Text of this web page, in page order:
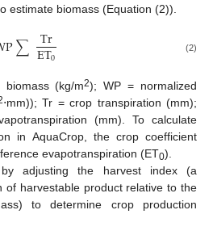
estimate biomass (Equation (2)).
P∑ Tr
ET0 (2)
(kg/m2); WP = normalized
⋅mm)); Tr = crop transpiration (mm);
(mm). To calculate
in AquaCrop, the crop coefficient
evapotranspiration (ET0).
adjusting the harvest index (a
of harvestable product relative to the
to determine crop production